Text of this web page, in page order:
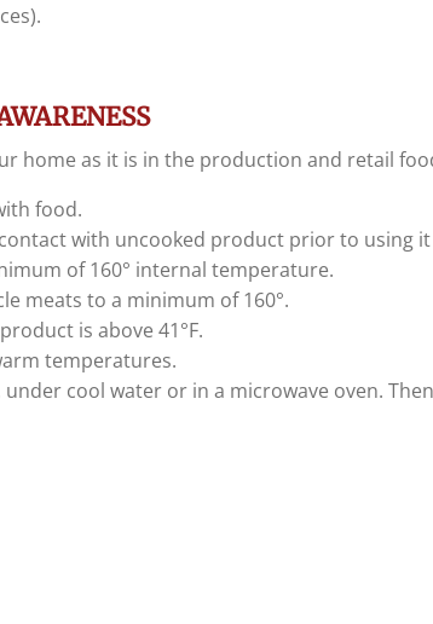
home as it is in the production and retail
food.
with uncooked product prior to using
of 160° internal temperature.
meats to a minimum of 160°.
is above 41°F.
temperatures.
cool water or in a microwave oven.